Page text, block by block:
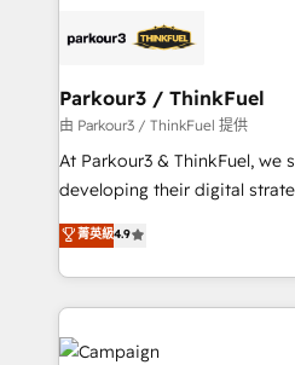
strategies that integrate
companies scale faster and smarter. 🔹
Demand generation for all your buyers
you invest in 100% of your
growth and positioning
transformation process A
implement HubSpot
record of business
Parkour3 / ThinkFuel
由 Parkour3 / ThinkFuel 提供
At Parkour3 & ThinkFuel, we
developing their digital
technologies and automating
sales processes to generate
from Strategy to Operations.
onboarding and
& marketing automation,
菁英級4.9